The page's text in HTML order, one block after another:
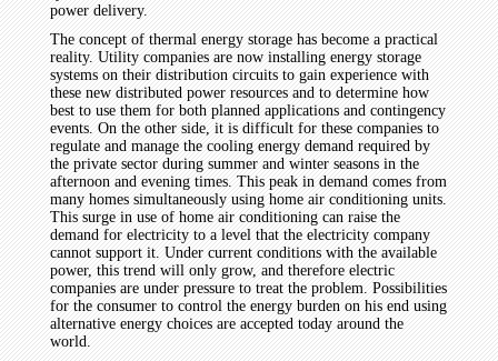
power delivery.
The concept of thermal energy storage has become a practical
reality. Utility companies are now installing energy storage
systems on their distribution circuits to gain experience with
these new distributed power resources and to determine how
best to use them for both planned applications and contingency
events. On the other side, it is difficult for these companies to
regulate and manage the cooling energy demand required by
the private sector during summer and winter seasons in the
afternoon and evening times. This peak in demand comes from
many homes simultaneously using home air conditioning units.
This surge in use of home air conditioning can raise the
demand for electricity to a level that the electricity company
cannot support it. Under current conditions with the available
power, this trend will only grow, and therefore electric
companies are under pressure to treat the problem. Possibilities
for the consumer to control the energy burden on his end using
alternative energy choices are accepted today around the
world.